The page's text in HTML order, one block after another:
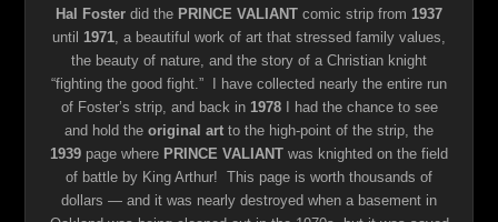
Hal Foster did the PRINCE VALIANT comic strip from 1937
until 1971, a beautiful work of art that stressed family values,
the beauty of nature, and the story of a Christian knight
“fighting the good fight.” I have collected nearly the entire run
of Foster’s strip, and back in 1978
I had the chance to see
and hold the original art to the high-point of the strip, the
1939 page where PRINCE VALIANT was knighted on the field
of battle by King Arthur! This page is worth thousands of
dollars — and it was nearly destroyed when a basement in